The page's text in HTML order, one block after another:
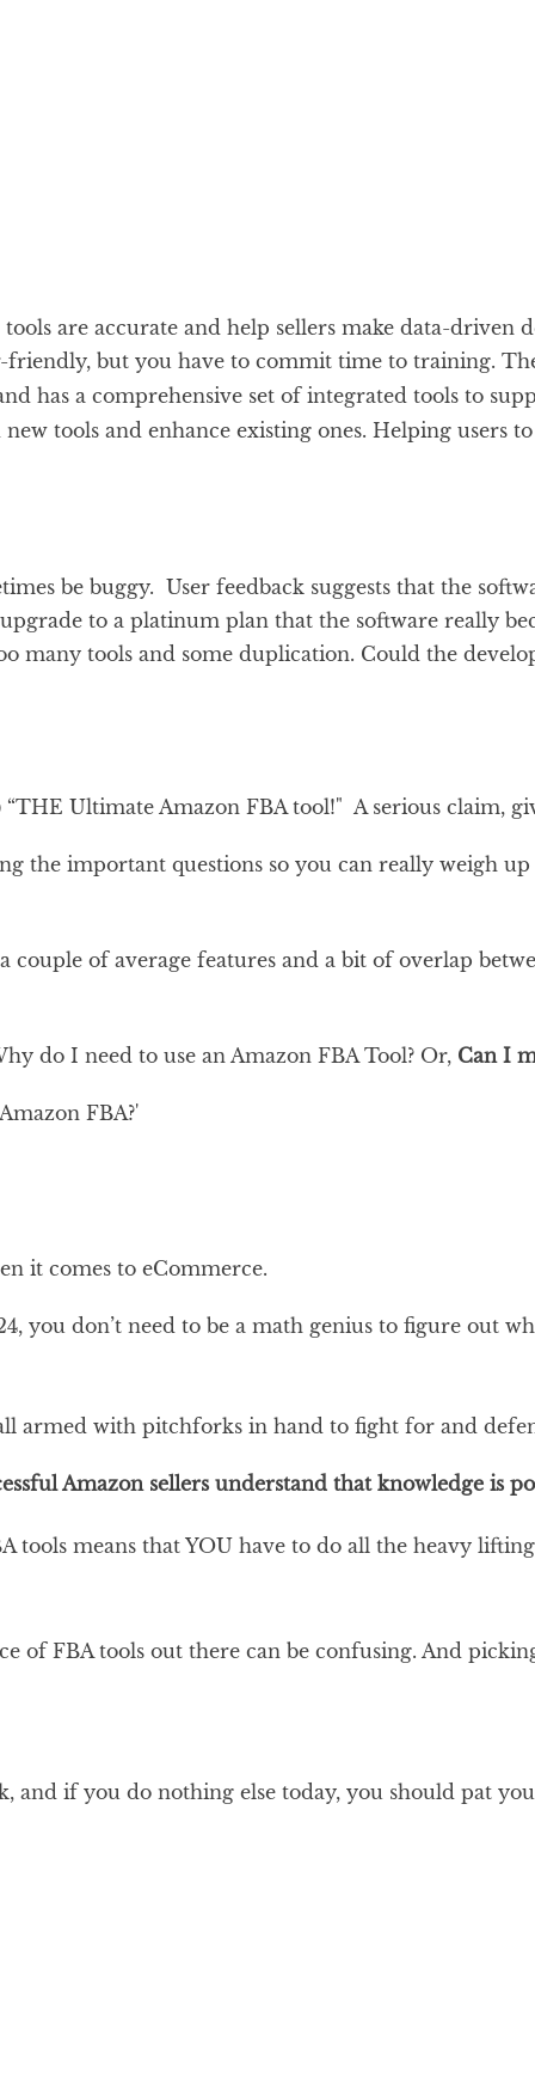
are accurate and help sellers make data-driven
but you have to commit time to training.
has a comprehensive set of integrated tools to
tools and enhance existing ones. Helping users
be buggy. User feedback suggests that the
to a platinum plan that the software really
many tools and some duplication. Could the
“THE Ultimate Amazon FBA tool!" A serious claim,
the important questions so you can really weigh
of average features and a bit of overlap
do I need to use an Amazon FBA Tool? Or, Can I
FBA?'
it comes to eCommerce.
you don’t need to be a math genius to figure out
armed with pitchforks in hand to fight for and
Amazon sellers understand that knowledge is
tools means that YOU have to do all the heavy
of FBA tools out there can be confusing. And
and if you do nothing else today, you should pat